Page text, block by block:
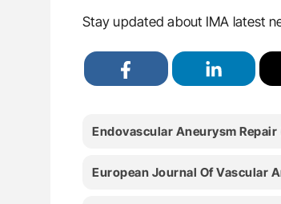
Stay updated about IMA latest
Endovascular Aneurysm Repair
European Journal Of Vascular